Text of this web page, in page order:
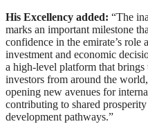
His Excellency added: “The
marks an important milestone
confidence in the emirate’s role
investment and economic
a high-level platform that brings
investors from around the
opening new avenues for
contributing to shared
development pathways.”